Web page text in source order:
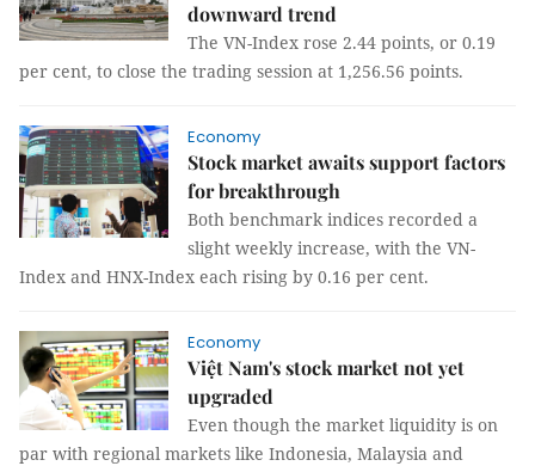
downward trend
The VN-Index rose 2.44 points, or 0.19
per cent, to close the trading session at 1,256.56 points.
Economy
Stock market awaits support factors
for breakthrough
Both benchmark indices recorded a
slight weekly increase, with the VN-
Index and HNX-Index each rising by 0.16 per cent.
Economy
Việt Nam's stock market not yet
upgraded
Even though the market liquidity is on
par with regional markets like Indonesia, Malaysia and